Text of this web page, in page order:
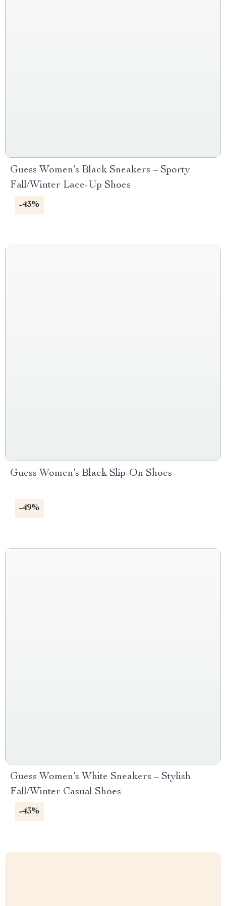
Guess Women’s Black Sneakers – Sporty
Fall/Winter Lace-Up Shoes
-43%
Guess Women’s Black Slip-On Shoes
-49%
Guess Women’s White Sneakers – Stylish
Fall/Winter Casual Shoes
-43%